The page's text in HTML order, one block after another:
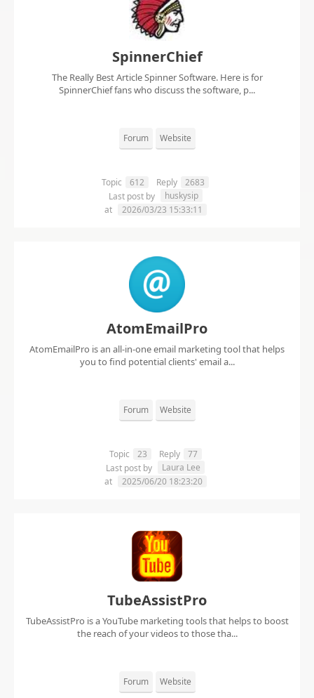
SpinnerChief
The Really Best Article Spinner Software. Here is for
SpinnerChief fans who discuss the software, p...
Forum Website
Topic 612 Reply
2683
Last post by
huskysip
at
2026/03/23 15:33:11
AtomEmailPro
AtomEmailPro is an all-in-one email marketing tool that helps
you to find potential clients' email a...
Forum Website
Topic 23 Reply
77
Last post by
Laura Lee
at
2025/06/20 18:23:20
TubeAssistPro
TubeAssistPro is a YouTube marketing tools that helps to boost
the reach of your videos to those tha...
Forum Website